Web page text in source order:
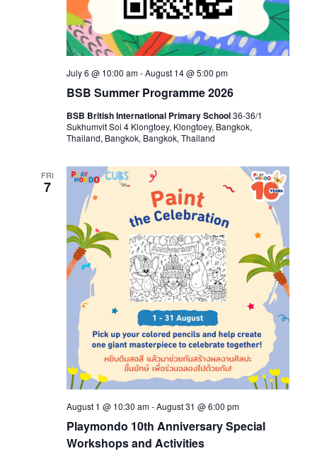
BSB Summer Programme 2026
July 6 @ 10:00 am-August 14 @ 5:00 pm
BSB British International Primary School36-36/1
Sukhumvit Soi 4 Klongtoey, Klongtoey, Bangkok,
Thailand, Bangkok, Bangkok, Thailand
FRI
7
Playmondo 10th Anniversary Special
Workshops and Activities
August 1 @ 10:30 am-August 31 @ 6:00 pm